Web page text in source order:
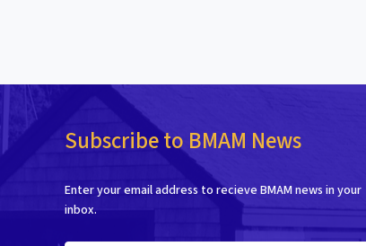
Subscribe to BMAM News
Enter your email address to recieve BMAM news in your
inbox.